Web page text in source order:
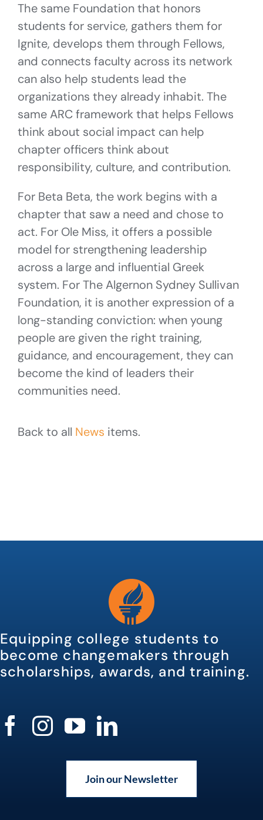
The same Foundation that honors
students for service, gathers them for
Ignite, develops them through Fellows,
and connects faculty across its network
can also help students lead the
organizations they already inhabit. The
same ARC framework that helps Fellows
think about social impact can help
chapter officers think about
responsibility, culture, and contribution.
For Beta Beta, the work begins with a
chapter that saw a need and chose to
act. For Ole Miss, it offers a possible
model for strengthening leadership
across a large and influential Greek
system. For The Algernon Sydney Sullivan
Foundation, it is another expression of a
long-standing conviction: when young
people are given the right training,
guidance, and encouragement, they can
become the kind of leaders their
communities need.
Back to all News items.
Equipping college students to
become changemakers through
scholarships, awards, and training.
Join our Newsletter